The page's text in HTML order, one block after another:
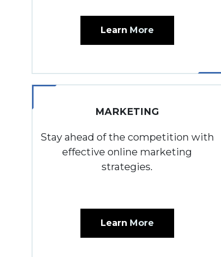
Learn More
MARKETING
Stay ahead of the competition with
effective online marketing
strategies.
Learn More